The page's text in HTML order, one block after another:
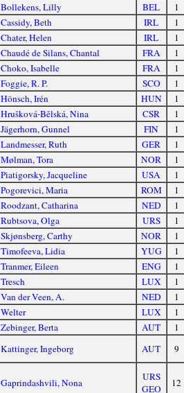
Bollekens, Lilly
BEL
1
Cassidy, Beth
IRL
1
Chater, Helen
IRL
1
Chaudé de Silans, Chantal FRA
1
Choko, Isabelle
FRA
1
Foggie, R. P.
SCO
1
Hönsch, Irén
HUN
1
Hrušková-Bělská, Nina CSR
1
Jägerhorn, Gunnel
FIN
1
Landmesser, Ruth
GER
1
Mølman, Tora
NOR
1
Piatigorsky, Jacqueline
USA
1
Pogorevici, Maria ROM
1
Roodzant, Catharina
NED
1
Rubtsova, Olga URS
1
Skjønsberg, Carthy
NOR
1
Timofeeva, Lidia
YUG
1
Tranmer, Eileen ENG
1
Tresch
LUX
1
Van der Veen, A.
NED
1
Welter
LUX
1
Zebinger, Berta
AUT
1
Kattinger, Ingeborg AUT 9
Gaprindashvili, Nona
URS
GEO
12